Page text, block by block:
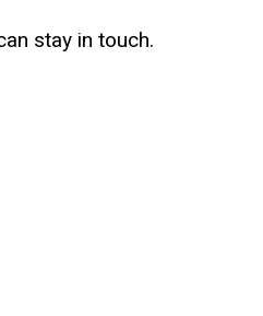
stay in touch.